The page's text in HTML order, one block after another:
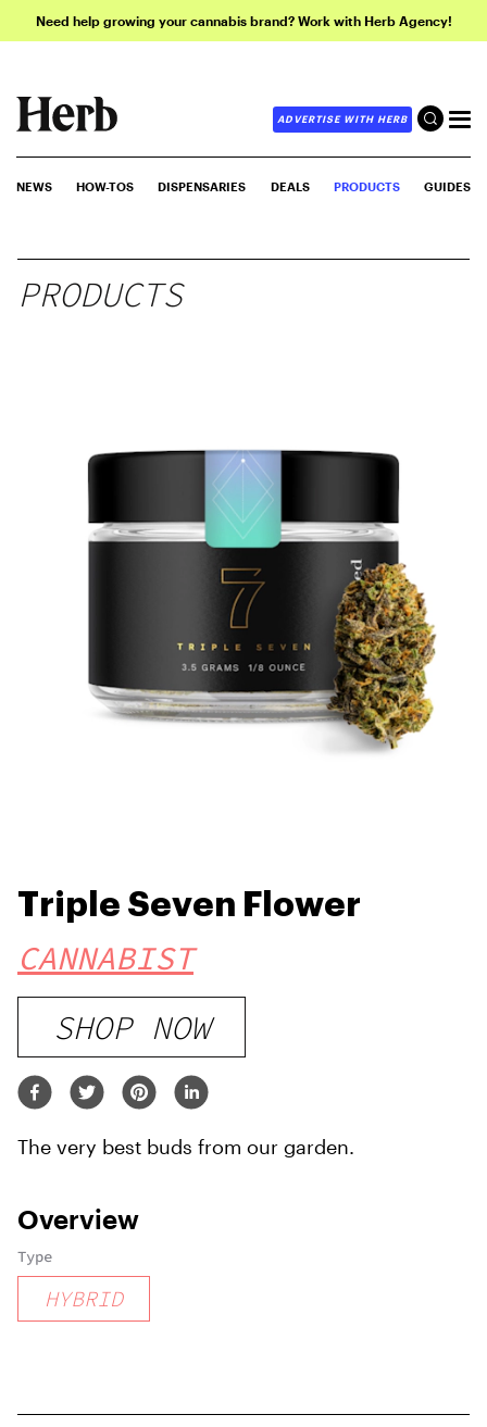
Need help growing your cannabis brand? Work with Herb Agency!
ADVERTISE WITH HERB
NEWS HOW-TOS DISPENSARIES DEALS PRODUCTS GUIDES
PRODUCTS
Triple Seven Flower
CANNABIST
SHOP NOW
The very best buds from our garden.
Overview
Type
HYBRID